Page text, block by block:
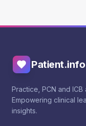
Patient.info
Practice, PCN and
Empowering clinical
insights.